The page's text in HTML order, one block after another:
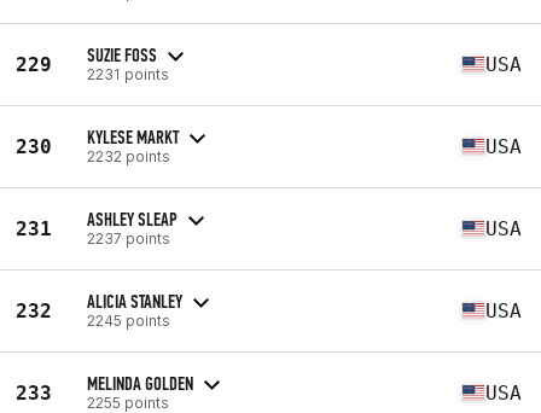
229 SUZIE FOSS
2231 points USA
230 KYLESE MARKT
2232 points USA
231 ASHLEY SLEAP
2237 points USA
232 ALICIA STANLEY
2245 points USA
233 MELINDA GOLDEN
2255 points USA